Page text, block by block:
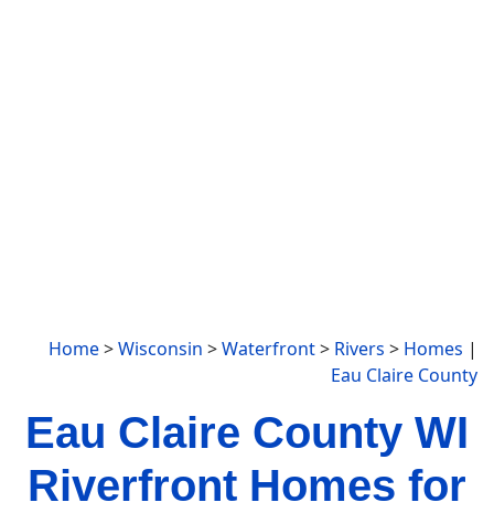
Home>Wisconsin >Waterfront> Rivers > Homes |
Eau Claire County
Eau Claire County WI
Riverfront Homes for